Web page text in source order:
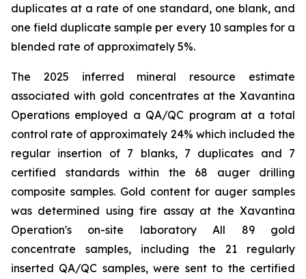
duplicates at a rate of one standard, one blank, and
one field duplicate sample per every 10 samples for a
blended rate of approximately 5%.
The 2025 inferred mineral resource estimate
associated with gold concentrates at the Xavantina
Operations employed a QA/QC program at a total
control rate of approximately 24% which included the
regular insertion of 7 blanks, 7 duplicates and 7
certified standards within the 68 auger drilling
composite samples. Gold content for auger samples
was determined using fire assay at the Xavantina
Operation's on-site laboratory All 89 gold
concentrate samples, including the 21 regularly
inserted QA/QC samples, were sent to the certified